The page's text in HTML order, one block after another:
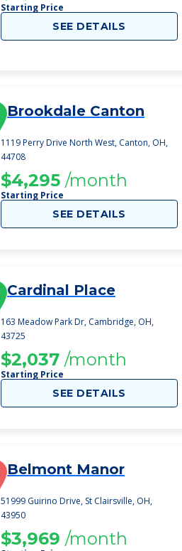
Starting Price
SEE DETAILS
Brookdale Canton
1119 Perry Drive North West, Canton, OH,
44708
$4,295 /month
Starting Price
SEE DETAILS
Cardinal Place
163 Meadow Park Dr, Cambridge, OH,
43725
$2,037 /month
Starting Price
SEE DETAILS
Belmont Manor
51999 Guirino Drive, St Clairsville, OH,
43950
$3,969 /month